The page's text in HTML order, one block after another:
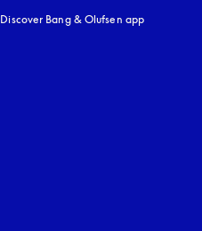
Discover Bang & Olufsen app